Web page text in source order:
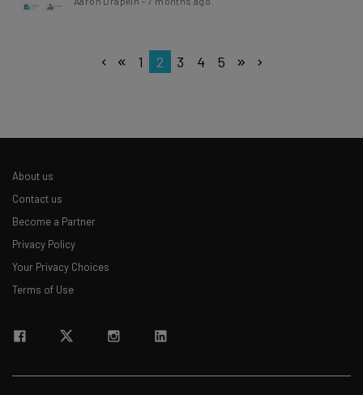
1 2 3 4 5
About us
Contact us
Become a Partner
Privacy Policy
Your Privacy Choices
Terms of Use